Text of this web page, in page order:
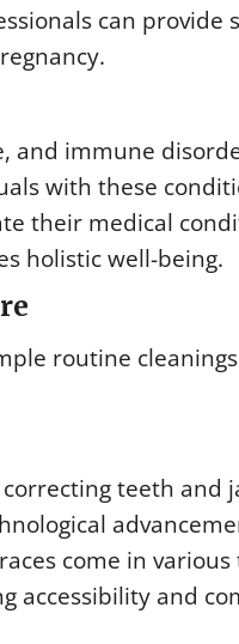
can provide
and immune
with these
their medical
holistic well-being.
routine
teeth and
come in various
accessibility and